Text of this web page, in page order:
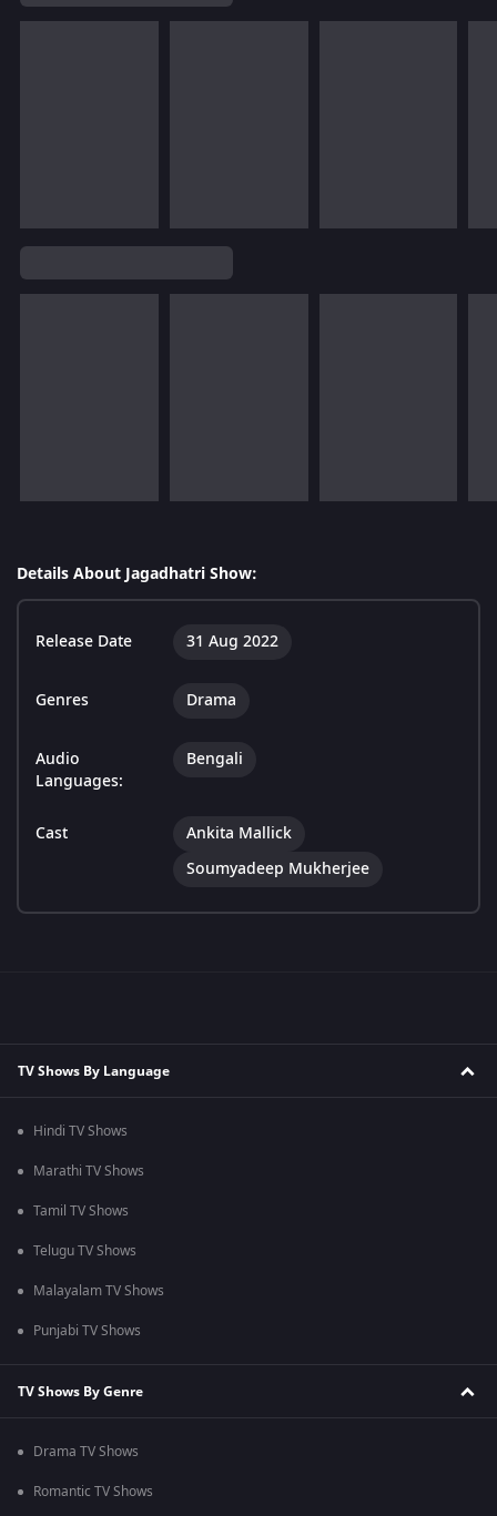
Details About Jagadhatri Show:
Release Date 31 Aug 2022
Genres Drama
Audio
Languages:
Bengali
Cast
Ankita Mallick
Soumyadeep Mukherjee
TV Shows By Language
Hindi TV Shows
Marathi TV Shows
Tamil TV Shows
Telugu TV Shows
Malayalam TV Shows
Punjabi TV Shows
TV Shows By Genre
Drama TV Shows
Romantic TV Shows